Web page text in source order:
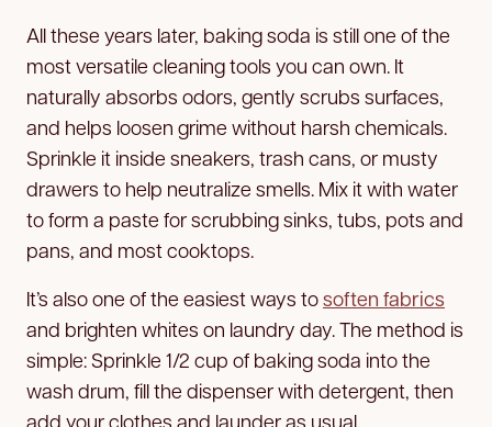
All these years later, baking soda is still one of the
most versatile cleaning tools you can own. It
naturally absorbs odors, gently scrubs surfaces,
and helps loosen grime without harsh chemicals.
Sprinkle it inside sneakers, trash cans, or musty
drawers to help neutralize smells. Mix it with water
to form a paste for scrubbing sinks, tubs, pots and
pans, and most cooktops.
It’s also one of the easiest ways tosoften fabrics
and brighten whites on laundry day. The method is
simple: Sprinkle 1/2 cup of baking soda into the
wash drum, fill the dispenser with detergent, then
add your clothes and launder as usual.